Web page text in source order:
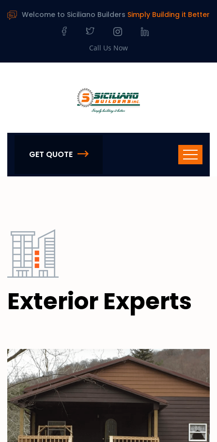
Welcome to Siciliano Builders Simply Building it Better
Call Us Now
GET QUOTE
ExteriorExperts